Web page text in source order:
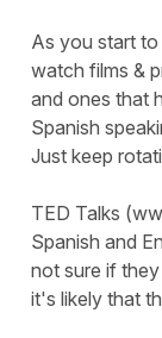
As you start
watch films &
and ones that
Spanish
Just keep
TED Talks
Spanish and
not sure if
it's likely that